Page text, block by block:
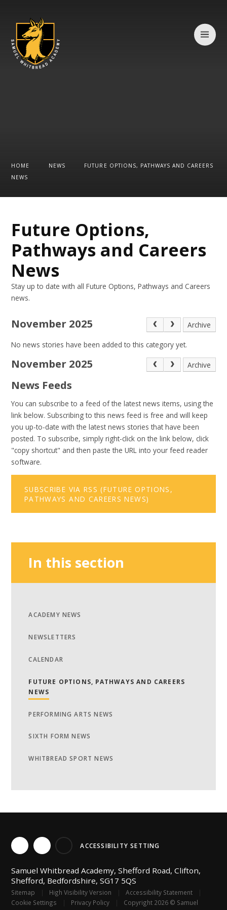
HOME NEWS
FUTURE OPTIONS, PATHWAYS AND CAREERS
NEWS
Future Options,
Pathways and Careers
News
Stay up to date with all Future Options, Pathways and Careers
news.
November 2025 Archive
No news stories have been added to this category yet.
November 2025 Archive
News Feeds
You can subscribe to a feed of the latest news items, using the
link below. Subscribing to this news feed is free and will keep
you up-to-date with the latest news stories that have been
posted. To subscribe, simply right-click on the link below, click
"copy shortcut" and then paste the URL into your feed reader
software.
SUBSCRIBE VIA RSS (FUTURE OPTIONS,
PATHWAYS AND CAREERS NEWS)
In this section
ACADEMY NEWS
NEWSLETTERS
CALENDAR
FUTURE OPTIONS, PATHWAYS AND CAREERS
NEWS
PERFORMING ARTS NEWS
SIXTH FORM NEWS
WHITBREAD SPORT NEWS
ACCESSIBILITY SETTING
Samuel Whitbread Academy, Shefford Road, Clifton,
Shefford, Bedfordshire, SG17 5QS
Sitemap | High Visibility Version | Accessibility Statement
|
Cookie Settings
| Privacy Policy |
Copyright 2026 © Samuel